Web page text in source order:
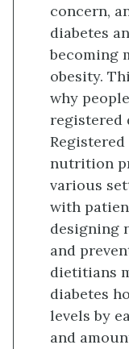
concern,
diabetes
becoming
obesity.
why
registered
nutrition
various
with
designing
and
dietitians
diabetes
levels by
and